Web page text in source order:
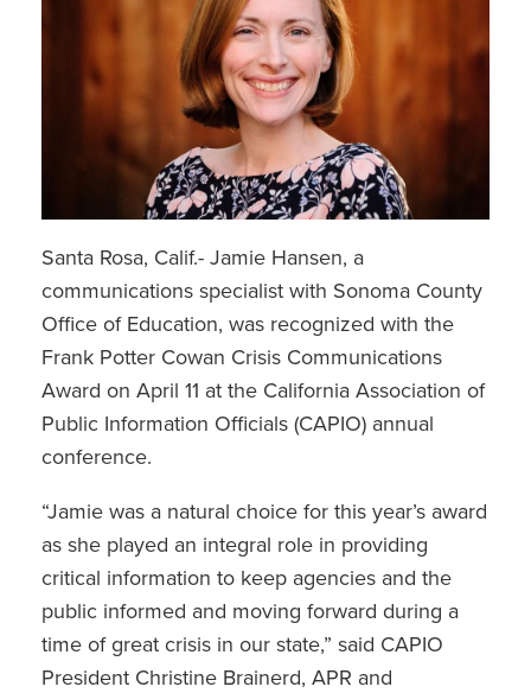
Santa Rosa, Calif.- Jamie Hansen, a
communications specialist with Sonoma County
Office of Education, was recognized with the
Frank Potter Cowan Crisis Communications
Award on April 11 at the California Association of
Public Information Officials (CAPIO) annual
conference.
“Jamie was a natural choice for this year’s award
as she played an integral role in providing
critical information to keep agencies and the
public informed and moving forward during a
time of great crisis in our state,” said CAPIO
President Christine Brainerd, APR and